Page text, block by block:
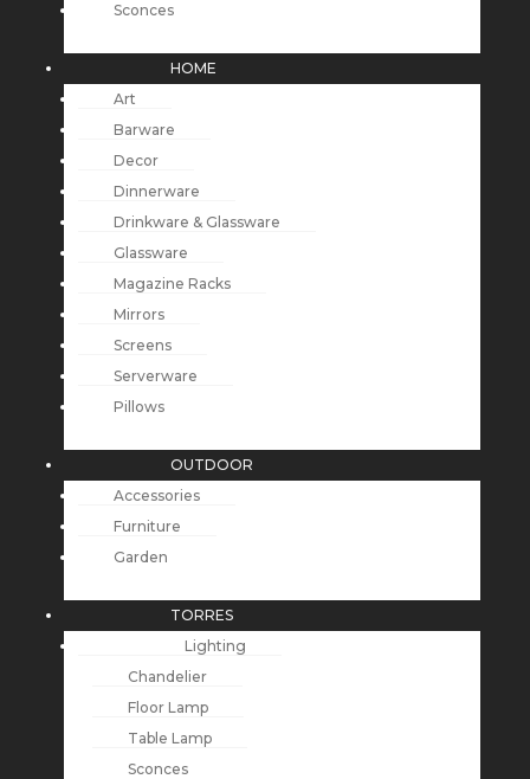
Sconces
HOME
Art
Barware
Decor
Dinnerware
Drinkware & Glassware
Glassware
Magazine Racks
Mirrors
Screens
Serverware
Pillows
OUTDOOR
Accessories
Furniture
Garden
TORRES
Lighting
Chandelier
Floor Lamp
Table Lamp
Sconces